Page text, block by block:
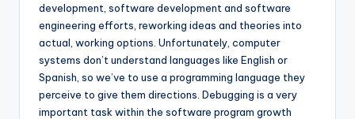
development, software development and software
engineering efforts, reworking ideas and theories into
actual, working options. Unfortunately, computer
systems don’t understand languages like English or
Spanish, so we’ve to use a programming language they
perceive to give them directions. Debugging is a very
important task within the software program growth